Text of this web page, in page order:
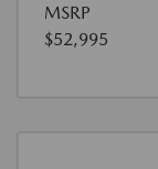
MSRP
$52,995